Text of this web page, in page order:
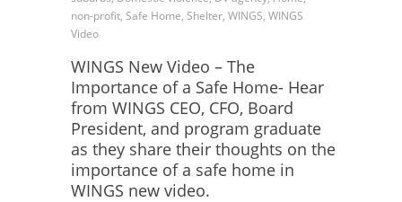
non-profit, Safe Home, Shelter, WINGS, WINGS
Video
WINGS New Video – The
Importance of a Safe Home- Hear
from WINGS CEO, CFO, Board
President, and program graduate
as they share their thoughts on the
importance of a safe home in
WINGS new video.